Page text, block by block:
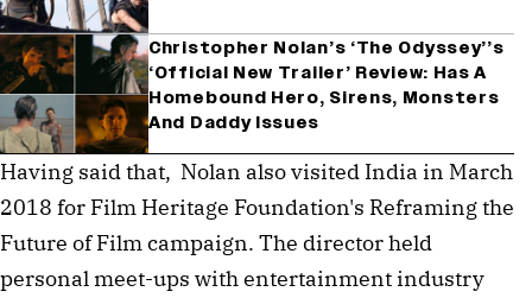
Christopher Nolan’s ‘The Odyssey’’s
‘Official New Trailer’ Review: Has A
Homebound Hero, Sirens, Monsters
And Daddy Issues
Having said that,  Nolan also visited India in March
2018 for Film Heritage Foundation's Reframing the
Future of Film campaign. The director held
personal meet-ups with entertainment industry